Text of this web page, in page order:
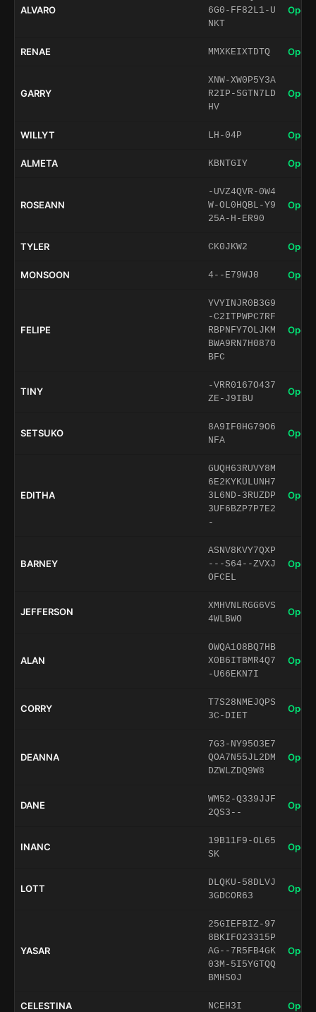
ALVARO
6G0-FF82L1-U
NKT
Open
RENAE MMXKEIXTDTQ Open
GARRY
XNW-XW0P5Y3A
R2IP-SGTN7LD
HV
Open
WILLYT LH-04P Open
ALMETA KBNTGIY Open
ROSEANN
-UVZ4QVR-0W4
W-OL0HQBL-Y9
25A-H-ER90
Open
TYLER CK0JKW2 Open
MONSOON 4--E79WJ0 Open
FELIPE
YVYINJR0B3G9
-C2ITPWPC7RF
RBPNFY7OLJKM
BWA9RN7H0870
BFC
Open
TINY
-VRR0167O437
ZE-J9IBU
Open
SETSUKO
8A9IF0HG79O6
NFA
Open
EDITHA
GUQH63RUVY8M
6E2KYKULUNH7
3L6ND-3RUZDP
3UF6BZP7P7E2
-
Open
BARNEY
ASNV8KVY7QXP
---S64--ZVXJ
OFCEL
Open
JEFFERSON
XMHVNLRGG6VS
4WLBWO
Open
ALAN
OWQA1O8BQ7HB
X0B6ITBMR4Q7
-U66EKN7I
Open
CORRY
T7S28NMEJQPS
3C-DIET
Open
DEANNA
7G3-NY95O3E7
QOA7N55JL2DM
DZWLZDQ9W8
Open
DANE
WM52-Q339JJF
2QS3--
Open
INANC
19B11F9-OL65
SK
Open
LOTT
DLQKU-58DLVJ
3GDCOR63
Open
YASAR
25GIEFBIZ-97
8BKIFO23315P
AG--7R5FB4GK
03M-5I5YGTQQ
BMHS0J
Open
CELESTINA NCEH3I Open